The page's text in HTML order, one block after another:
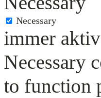
Necessary
immer aktiv
Necessary
to function